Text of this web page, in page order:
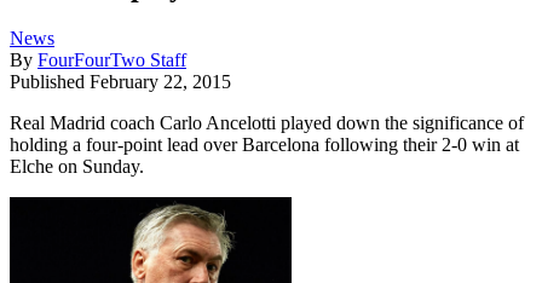
News
By FourFourTwo Staff
Published February 22, 2015
Real Madrid coach Carlo Ancelotti played down the significance of
holding a four-point lead over Barcelona following their 2-0 win at
Elche on Sunday.